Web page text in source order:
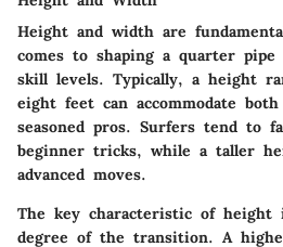
Height and width are
comes to shaping a quarter
skill levels. Typically, a height
eight feet can accommodate
seasoned pros. Surfers tend to
beginner tricks, while a taller
advanced moves.
The key characteristic of height
degree of the transition. A